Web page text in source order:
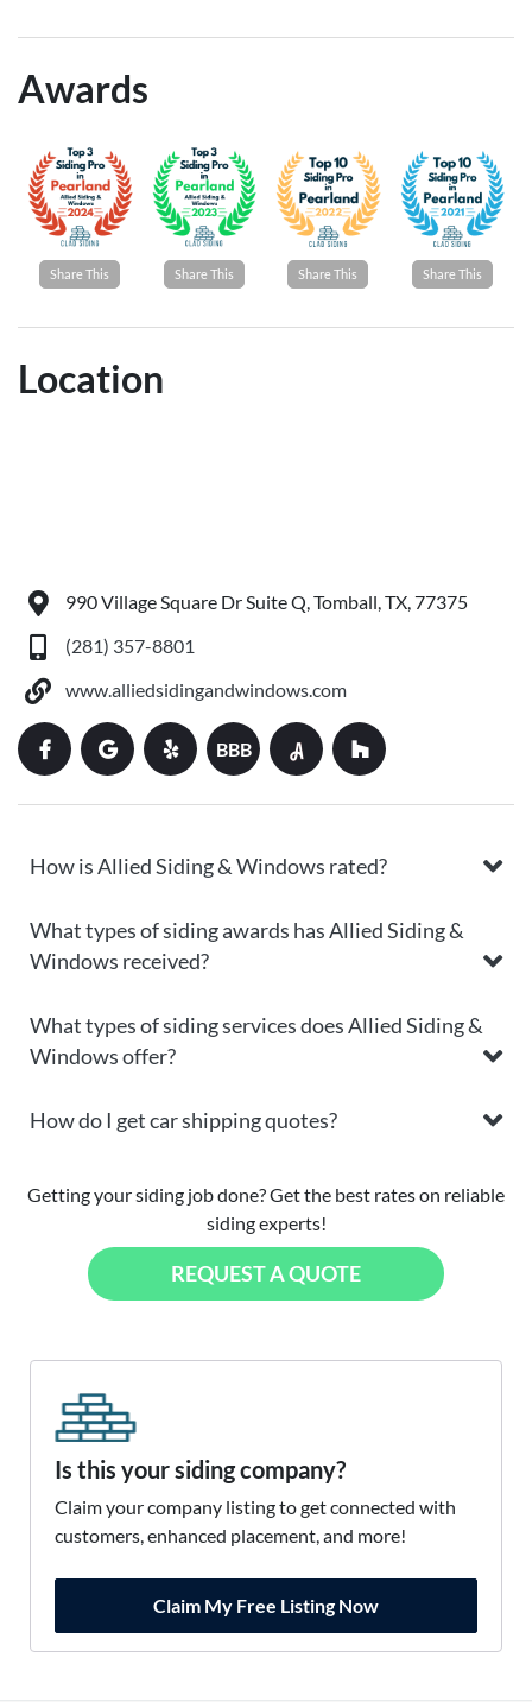
Awards
Share This Share This Share This Share This
Location
990 Village Square Dr Suite Q, Tomball, TX, 77375
(281) 357-8801
www.alliedsidingandwindows.com
BBB
How is Allied Siding & Windows rated?
What types of siding awards has Allied Siding &
Windows received?
What types of siding services does Allied Siding &
Windows offer?
How do I get car shipping quotes?
Getting your siding job done? Get the best rates on reliable
siding experts!
REQUEST A QUOTE
Is this your siding company?
Claim your company listing to get connected with
customers, enhanced placement, and more!
Claim My Free Listing Now